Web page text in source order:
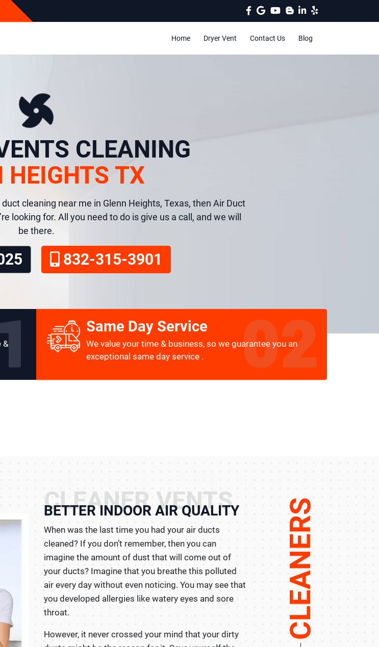
Home Dryer Vent Contact Us Blog
CLEANING
HEIGHTS TX
cleaning near me in Glenn Heights, Texas, then Air Duct
looking for. All you need to do is give us a call, and we will
be there.
832-315-3901
&
Same Day Service
We value your time & business, so we guarantee you an
exceptional same day service .
CLEANER VENTS
BETTER INDOOR AIR QUALITY
When was the last time you had your air ducts
cleaned? If you don’t remember, then you can
imagine the amount of dust that will come out of
your ducts? Imagine that you breathe this polluted
air every day without even noticing. You may see that
you developed allergies like watery eyes and sore
throat.
However, it never crossed your mind that your dirty
CLEANERS